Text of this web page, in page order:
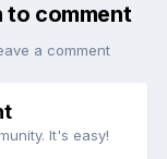
to comment
a comment
It's easy!